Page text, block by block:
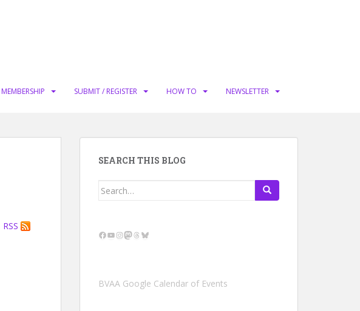
MEMBERSHIP SUBMIT / REGISTER HOW TO NEWSLETTER
RSS
SEARCH THIS BLOG
Search
Facebook
YouTube
Instagram
Mastodon
Threads
Bluesky
BVAA Google Calendar of Events